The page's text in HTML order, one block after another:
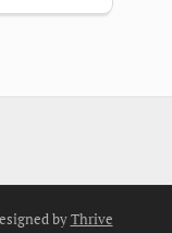
byThrive